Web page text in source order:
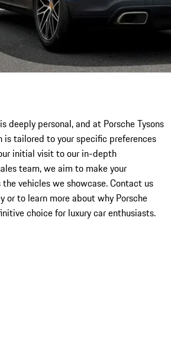
deeply personal, and at Porsche Tysons
is tailored to your specific preferences
initial visit to our in-depth
team, we aim to make your
vehicles we showcase. Contact us
or to learn more about why Porsche
choice for luxury car enthusiasts.